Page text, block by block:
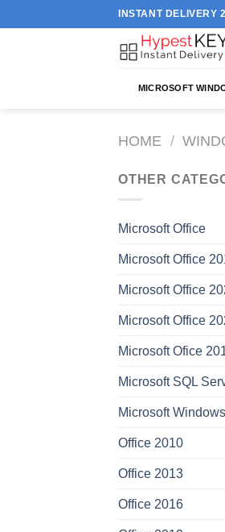
to
INSTANT
MICROSOFT
HOME /
OTHER
Microsoft Office
Microsoft Office
Microsoft Office
Microsoft Office
Microsoft Ofice
Microsoft SQL
Microsoft Windows
Office 2010
Office 2013
Office 2016